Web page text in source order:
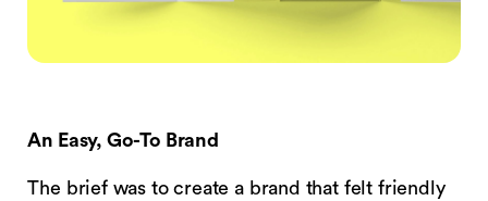
An Easy, Go-To Brand
The brief was to create a brand that felt friendly